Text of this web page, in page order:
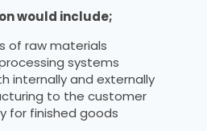
would include;
of raw materials
systems
internally and externally
to the customer
for finished goods